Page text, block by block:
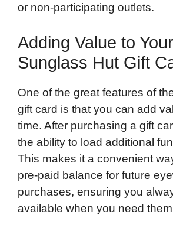
or non-participating outlets.
Adding Value to Your
Sunglass Hut Gift
One of the great features of
gift card is that you can add
time. After purchasing a gift
the ability to load additional
This makes it a convenient
pre-paid balance for future
purchases, ensuring you
available when you need